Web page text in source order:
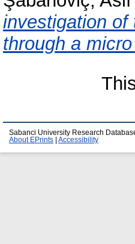
investigation of
through a
Sabanci University Research
About EPrints
Accessibility